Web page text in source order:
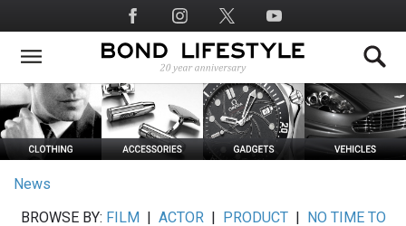
to
main
Social
Media
News
BROWSE BY: FILM ACTOR| PRODUCT|
NO TIME TO